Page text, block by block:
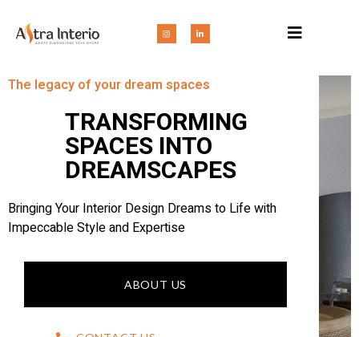
The legacy of your dream spaces
TRANSFORMING
SPACES INTO
DREAMSCAPES
Bringing Your Interior Design Dreams to Life with
Impeccable Style and Expertise
ABOUT US